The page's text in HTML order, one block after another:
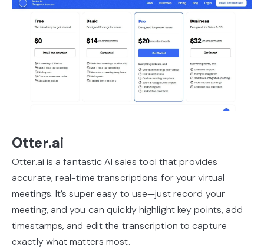
Otter.ai
Otter.ai is a fantastic AI sales tool that provides
accurate, real-time transcriptions for your virtual
meetings. It’s super easy to use—just record your
meeting, and you can quickly highlight key points, add
timestamps, and edit the transcription to capture
exactly what matters most.